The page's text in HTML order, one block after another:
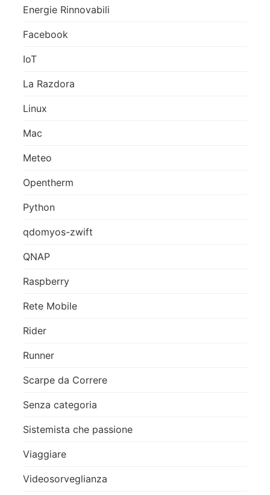
Energie Rinnovabili
Facebook
IoT
La Razdora
Linux
Mac
Meteo
Opentherm
Python
qdomyos-zwift
QNAP
Raspberry
Rete Mobile
Rider
Runner
Scarpe da Correre
Senza categoria
Sistemista che passione
Viaggiare
Videosorveglianza